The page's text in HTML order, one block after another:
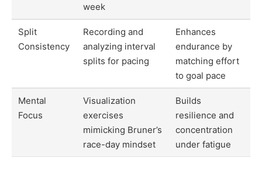
week
Split
Consistency
Recording and
analyzing interval
splits for pacing
Enhances
endurance by
matching effort
to goal pace
Mental
Focus
Visualization
exercises
mimicking Bruner’s
race-day mindset
Builds
resilience and
concentration
under fatigue